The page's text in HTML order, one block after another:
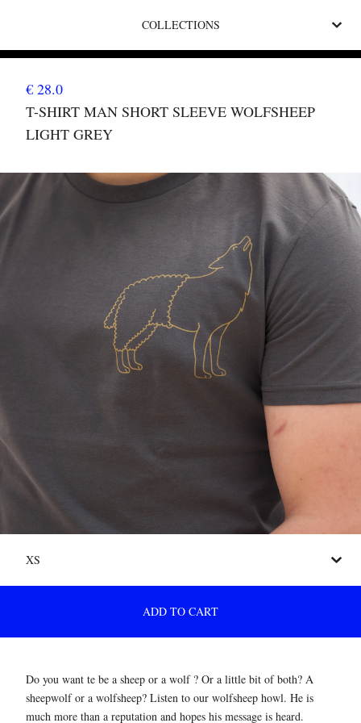
COLLECTIONS
€ 28.0
T-SHIRT MAN SHORT SLEEVE WOLFSHEEP
LIGHT GREY
ADD TO CART
Do you want te be a sheep or a wolf ? Or a little bit of both? A
sheepwolf or a wolfsheep? Listen to our wolfsheep howl. He is
much more than a reputation and hopes his message is heard.